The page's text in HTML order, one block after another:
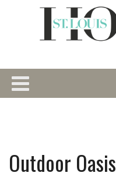
Outdoor Oasis